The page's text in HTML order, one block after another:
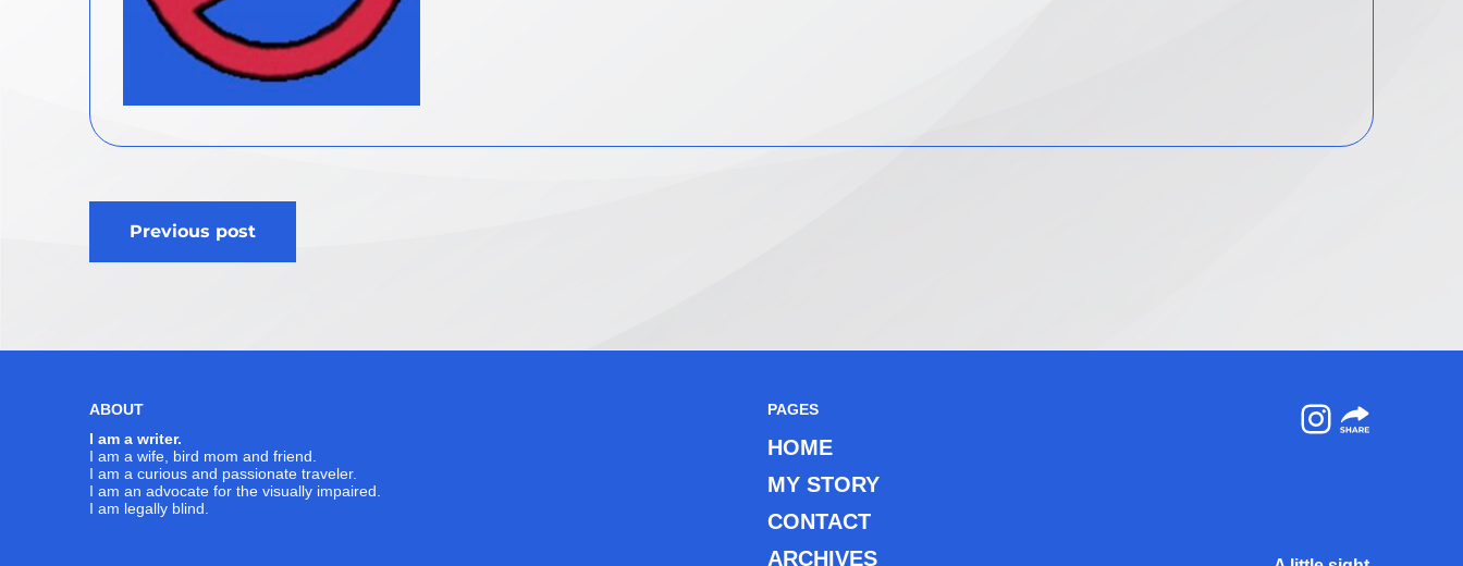
Post
navigation
Previous post
ABOUT
I am a writer.
I am a wife, bird mom and friend.
I am a curious and passionate traveler.
I am an advocate for the visually impaired.
I am legally blind.
PAGES
HOME
MY STORY
CONTACT
ARCHIVES
Instagram